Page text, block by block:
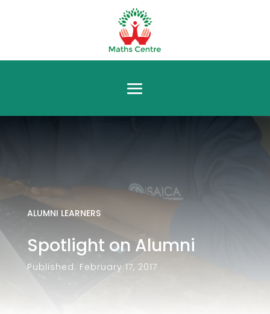
ALUMNI LEARNERS
Spotlight on Alumni
Published: February 17, 2017